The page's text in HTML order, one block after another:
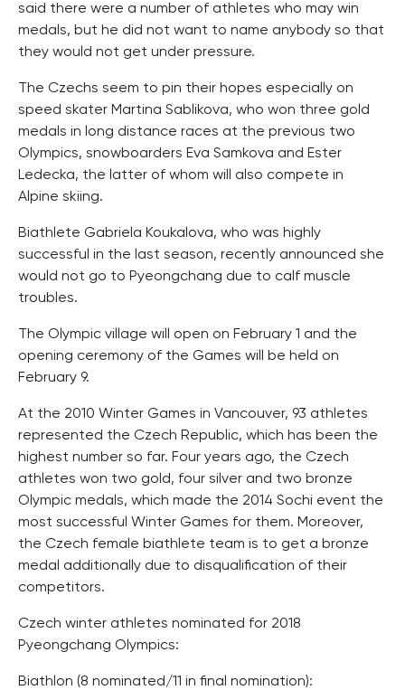
said there were a number of athletes who may win
medals, but he did not want to name anybody so that
they would not get under pressure.
The Czechs seem to pin their hopes especially on
speed skater Martina Sablikova, who won three gold
medals in long distance races at the previous two
Olympics, snowboarders Eva Samkova and Ester
Ledecka, the latter of whom will also compete in
Alpine skiing.
Biathlete Gabriela Koukalova, who was highly
successful in the last season, recently announced she
would not go to Pyeongchang due to calf muscle
troubles.
The Olympic village will open on February 1 and the
opening ceremony of the Games will be held on
February 9.
At the 2010 Winter Games in Vancouver, 93 athletes
represented the Czech Republic, which has been the
highest number so far. Four years ago, the Czech
athletes won two gold, four silver and two bronze
Olympic medals, which made the 2014 Sochi event the
most successful Winter Games for them. Moreover,
the Czech female biathlete team is to get a bronze
medal additionally due to disqualification of their
competitors.
Czech winter athletes nominated for 2018
Pyeongchang Olympics:
Biathlon (8 nominated/11 in final nomination):